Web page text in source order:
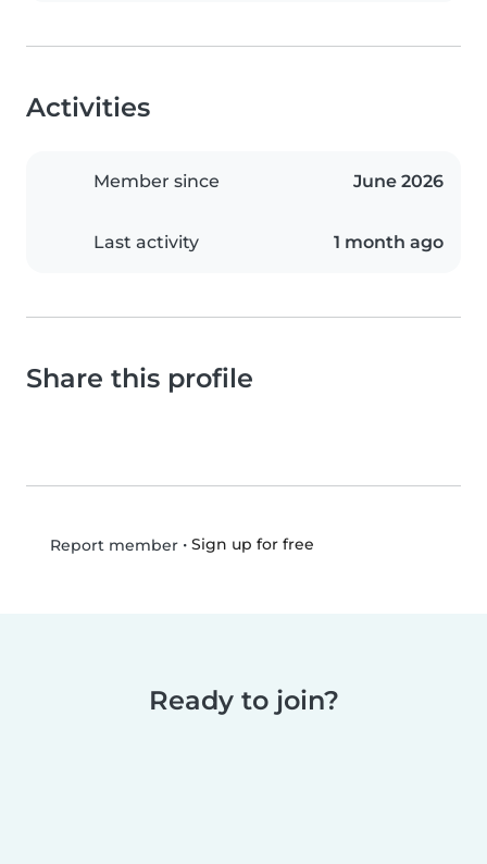
Activities
Member since June 2026
Last activity 1 month ago
Share this profile
Report member• Sign up for free
Ready to join?